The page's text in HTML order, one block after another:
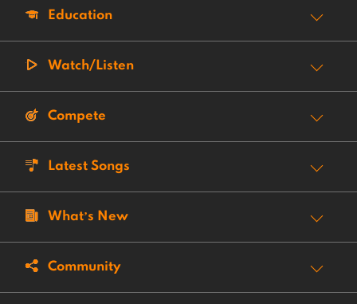
Education
Watch/Listen
Compete
Latest Songs
What’s New
Community